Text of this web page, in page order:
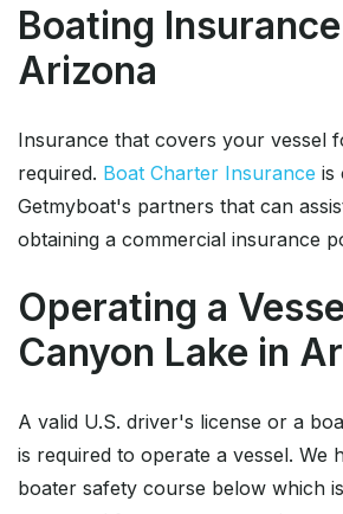
Boating
Arizona
Insurance that covers your vessel
required. Boat Charter Insurance is
Getmyboat's partners that can
obtaining a commercial insurance
Operating a
Canyon Lake in
A valid U.S. driver's license or a
is required to operate a vessel. We
boater safety course below which